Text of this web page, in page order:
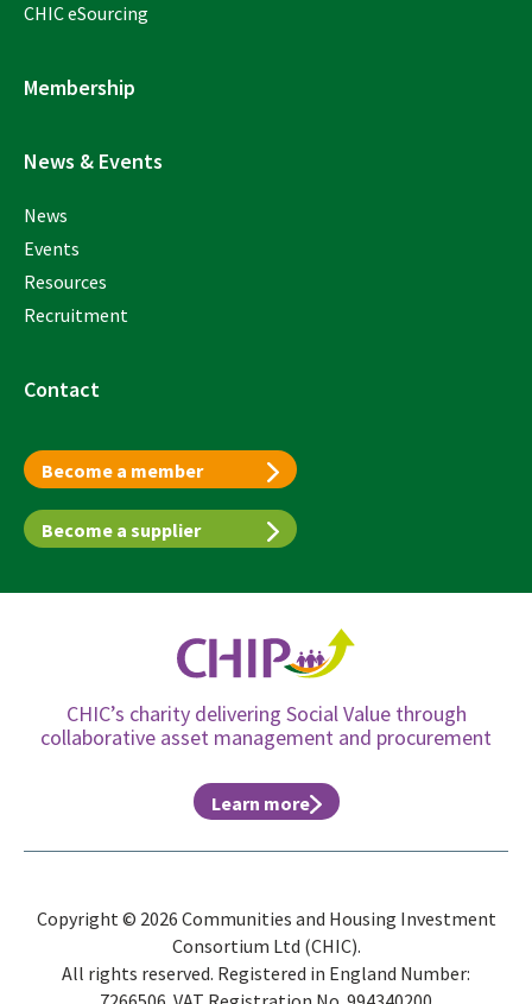
CHIC eSourcing
Membership
News & Events
News
Events
Resources
Recruitment
Contact
Become a member
Become a supplier
CHIC’s charity delivering Social Value through
collaborative asset management and procurement
Learn more
Copyright © 2026 Communities and Housing Investment
Consortium Ltd (CHIC).
All rights reserved. Registered in England Number: